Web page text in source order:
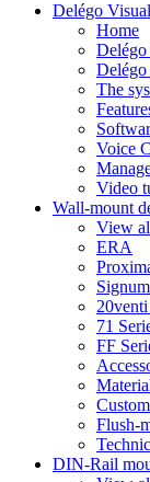
Delégo
Home
Delégo
Delégo
The
Voice
Video
Wall-mount
View
ERA
Signum
71
FF
Flush-
DIN-Rail